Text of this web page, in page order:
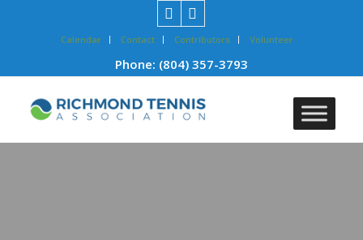
Calendar Contact Contributors Volunteer
Phone: (804) 357-3793